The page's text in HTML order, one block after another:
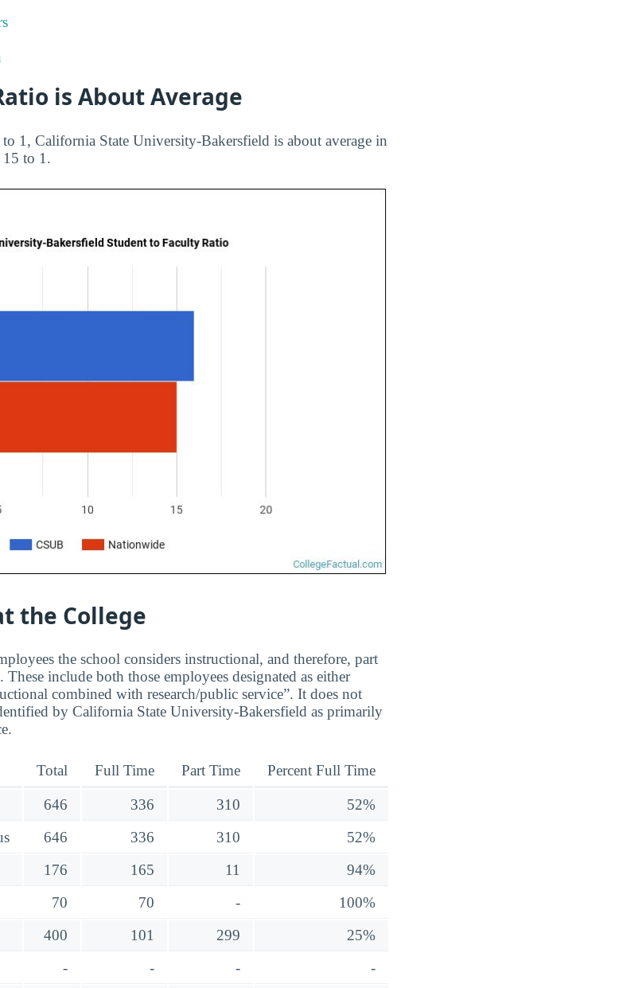
is About Average
1, California State University-Bakersfield is about average in
15 to 1.
the College
the school considers instructional, and therefore, part
include both those employees designated as either
combined with research/public service”. It does not
by California State University-Bakersfield as primarily
Total Full Time Part Time Percent Full Time
646 336 310
52%
646 336 310
52%
176 165 11
94%
70 70 -
100%
400 101 299
25%
- - -
-